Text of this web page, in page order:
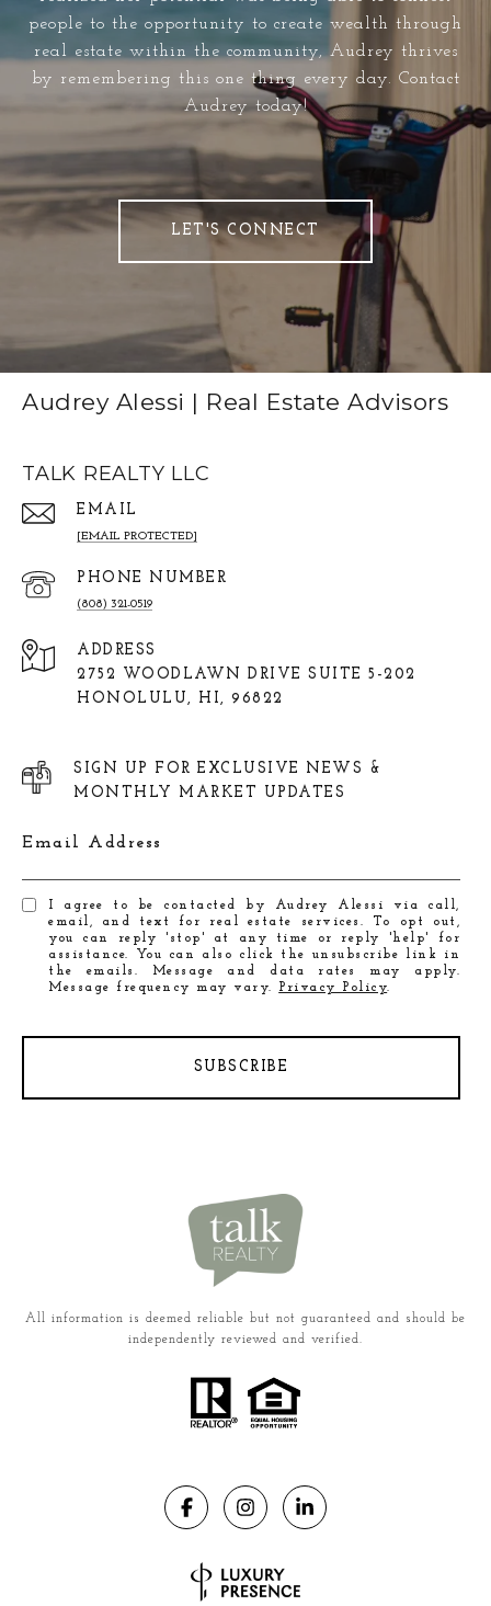
people to the opportunity to create wealth through
real estate within the community, Audrey thrives
by remembering this one thing every day. Contact
Audrey today!
LET'S CONNECT
Audrey Alessi | Real Estate Advisors
TALK REALTY LLC
EMAIL
[EMAIL PROTECTED]
PHONE NUMBER
(808) 321-0519
ADDRESS
2752 WOODLAWN DRIVE SUITE 5-202
HONOLULU, HI, 96822
SIGN UP FOR EXCLUSIVE NEWS &
MONTHLY MARKET UPDATES
Email Address
I agree to be contacted by Audrey Alessi via call,
email, and text for real estate services. To opt out,
you can reply 'stop' at any time or reply 'help' for
assistance. You can also click the unsubscribe link in
the emails. Message and data rates may apply.
Message frequency may vary. Privacy Policy.
SUBSCRIBE
All information is deemed reliable but not guaranteed and should be
independently reviewed and verified.